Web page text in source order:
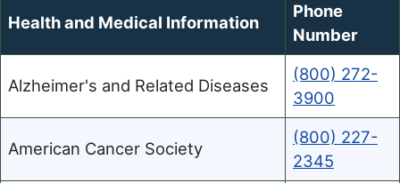
Health and Medical Information
Phone
Number
Alzheimer's and Related Diseases
(800) 272-
3900
American Cancer Society
(800) 227-
2345